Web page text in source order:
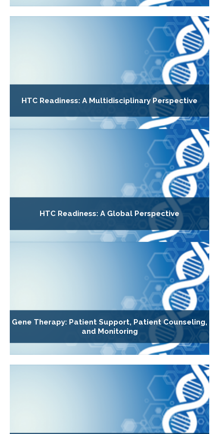
HTC Readiness: A Multidisciplinary Perspective
HTC Readiness: A Global Perspective
Gene Therapy: Patient Support, Patient Counseling,
and Monitoring